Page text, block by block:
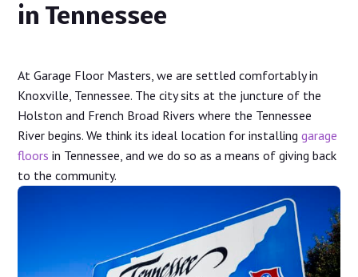
in Tennessee
At Garage Floor Masters, we are settled comfortably in
Knoxville, Tennessee. The city sits at the juncture of the
Holston and French Broad Rivers where the Tennessee
River begins. We think its ideal location for installinggarage
floors in Tennessee, and we do so as a means of giving back
to the community.